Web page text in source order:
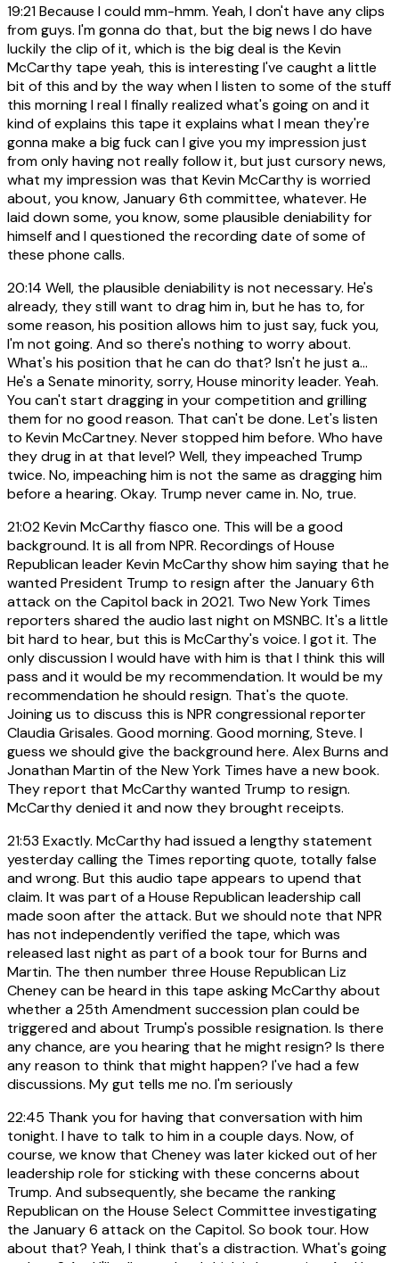
19:21Because I could mm-hmm. Yeah, I don't have any clips
from guys. I'm gonna do that, but the big news I do have
luckily the clip of it, which is the big deal is the Kevin
McCarthy tape yeah, this is interesting I've caught a little
bit of this and by the way when I listen to some of the stuff
this morning I real I finally realized what's going on and it
kind of explains this tape it explains what I mean they're
gonna make a big fuck can I give you my impression just
from only having not really follow it, but just cursory news,
what my impression was that Kevin McCarthy is worried
about, you know, January 6th committee, whatever. He
laid down some, you know, some plausible deniability for
himself and I questioned the recording date of some of
these phone calls.
20:14 Well, the plausible deniability is not necessary. He's
already, they still want to drag him in, but he has to, for
some reason, his position allows him to just say, fuck you,
I'm not going. And so there's nothing to worry about.
What's his position that he can do that? Isn't he just a...
He's a Senate minority, sorry, House minority leader. Yeah.
You can't start dragging in your competition and grilling
them for no good reason. That can't be done. Let's listen
to Kevin McCartney. Never stopped him before. Who have
they drug in at that level? Well, they impeached Trump
twice. No, impeaching him is not the same as dragging him
before a hearing. Okay. Trump never came in. No, true.
21:02Kevin McCarthy fiasco one. This will be a good
background. It is all from NPR. Recordings of House
Republican leader Kevin McCarthy show him saying that he
wanted President Trump to resign after the January 6th
attack on the Capitol back in 2021. Two New York Times
reporters shared the audio last night on MSNBC. It's a little
bit hard to hear, but this is McCarthy's voice. I got it. The
only discussion I would have with him is that I think this will
pass and it would be my recommendation. It would be my
recommendation he should resign. That's the quote.
Joining us to discuss this is NPR congressional reporter
Claudia Grisales. Good morning. Good morning, Steve. I
guess we should give the background here. Alex Burns and
Jonathan Martin of the New York Times have a new book.
They report that McCarthy wanted Trump to resign.
McCarthy denied it and now they brought receipts.
21:53 Exactly. McCarthy had issued a lengthy statement
yesterday calling the Times reporting quote, totally false
and wrong. But this audio tape appears to upend that
claim. It was part of a House Republican leadership call
made soon after the attack. But we should note that NPR
has not independently verified the tape, which was
released last night as part of a book tour for Burns and
Martin. The then number three House Republican Liz
Cheney can be heard in this tape asking McCarthy about
whether a 25th Amendment succession plan could be
triggered and about Trump's possible resignation. Is there
any chance, are you hearing that he might resign? Is there
any reason to think that might happen? I've had a few
discussions. My gut tells me no. I'm seriously
22:45 Thank you for having that conversation with him
tonight. I have to talk to him in a couple days. Now, of
course, we know that Cheney was later kicked out of her
leadership role for sticking with these concerns about
Trump. And subsequently, she became the ranking
Republican on the House Select Committee investigating
the January 6 attack on the Capitol. So book tour. How
about that? Yeah, I think that's a distraction. What's going